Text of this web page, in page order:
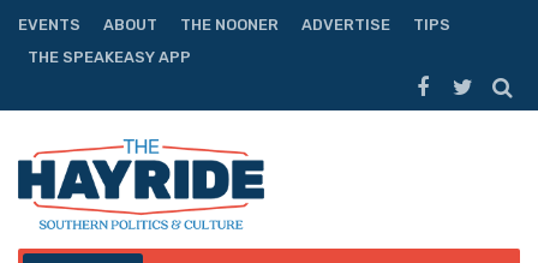
EVENTS ABOUT THE NOONER ADVERTISE
TIPS
THE SPEAKEASY APP